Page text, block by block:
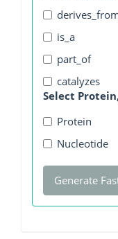
is_a
part_of
catalyzes
Select
Protein
Nucleotide
Generate